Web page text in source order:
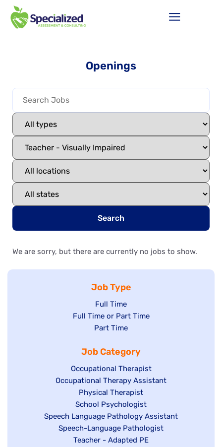
Openings
Search
We are sorry, but there are currently no jobs to show.
Job Type
Show
jobs
filed
Full Time
Show
under
Full Time or Part Time
Show
filed
under
Part Time
Job Category
Show
jobs
filed
under
Occupational Therapist
Show
under
Occupational Therapy Assistant
Show
jobs
filed
under
Physical Therapist
Show
jobs
filed
under
School Psychologist
Show
jobs
Speech Language Pathology Assistant
Show
Speech-Language Pathologist
Show
Teacher - Adapted PE